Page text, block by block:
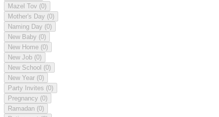
Mazel Tov (0)
Mother's Day (0)
Naming Day (0)
New Baby (0)
New Home (0)
New Job (0)
New School (0)
New Year (0)
Party Invites (0)
Pregnancy (0)
Ramadan (0)